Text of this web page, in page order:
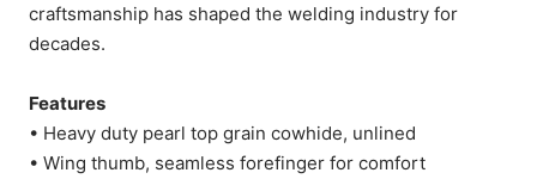
craftsmanship has shaped the welding industry for
decades.
Features
• Heavy duty pearl top grain cowhide, unlined
• Wing thumb, seamless forefinger for comfort